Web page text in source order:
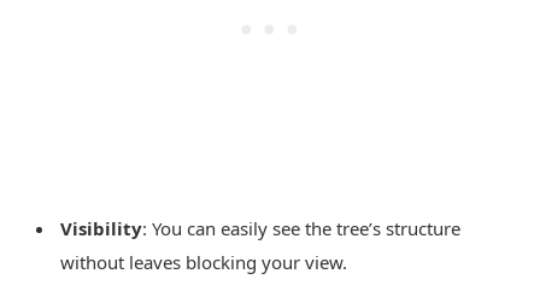
Visibility: You can easily see the tree’s structure
without leaves blocking your view.